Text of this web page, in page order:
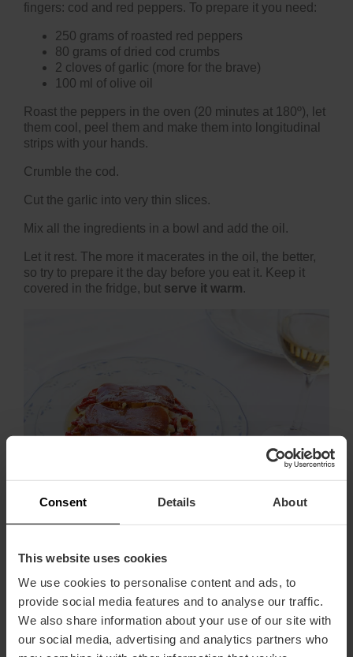
Consent Details About
This website uses cookies
We use cookies to personalise content and ads, to
provide social media features and to analyse our traffic.
We also share information about your use of our site with
our social media, advertising and analytics partners who
fingers: cod and red peppers. To prepare it you need:
250 grams of roasted red peppers
80 grams of dried cod crumbs
2 cloves of garlic (more for the brave)
100 ml of olive oil
Roast the peppers in the oven (20 minutes at 180º), let
them cool, peel them and make them into longitudinal
strips with your hands.
Crumble the cod.
Cut the garlic into very thin slices.
Mix all the ingredients in a bowl and add the oil.
Let it rest. The more it macerates in the oil, the better,
so try to prepare it the day before you eat it. Keep it
covered in the fridge, but serve it warm.
or esgarraet on your social profiles with the hashtag
#recipesvisitvalencia, because we're sure we'll like
them a lot!
Shopping , Gastronomy